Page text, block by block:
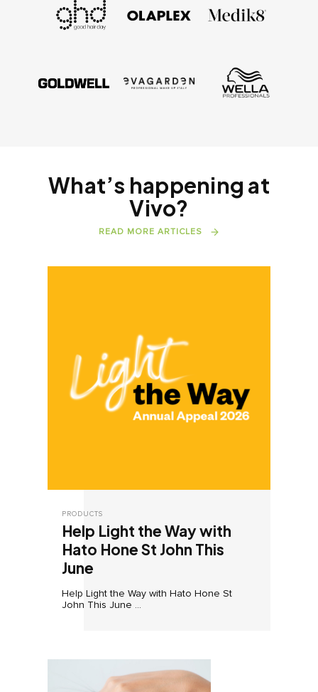
What’s happening at
Vivo?
READ MORE ARTICLES
PRODUCTS
Help Light the Way with
Hato Hone St John This
June
Help Light the Way with Hato Hone St
John This June ...